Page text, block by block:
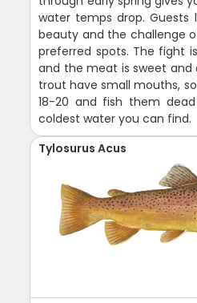
water temps drop. Guests
beauty and the challenge
preferred spots. The fight
and the meat is sweet and
trout have small mouths,
18-20 and fish them
coldest water you can find.
Tylosurus Acus